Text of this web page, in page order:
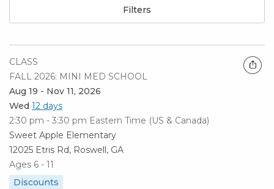
Filters
CLASS
FALL 2026: MINI MED SCHOOL
Aug 19 - Nov 11, 2026
Wed 12 days
2:30 pm - 3:30 pm Eastern Time (US & Canada)
Sweet Apple Elementary
12025 Etris Rd, Roswell, GA
Ages 6 - 11
Discounts